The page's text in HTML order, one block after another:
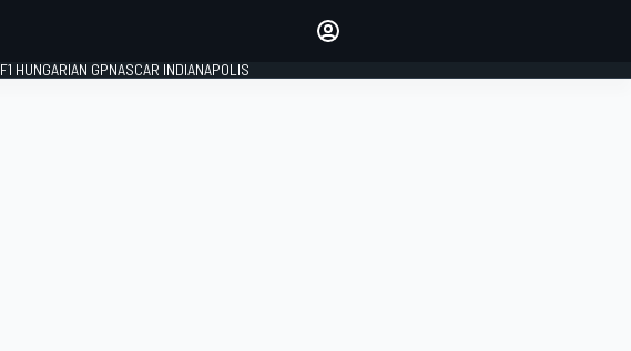
F1 HUNGARIAN GPNASCAR INDIANAPOLIS